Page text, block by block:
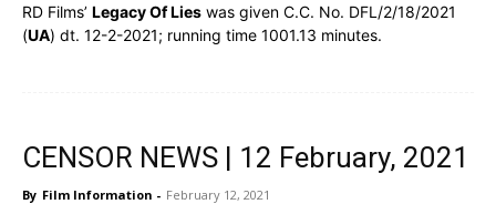
RD Films’ Legacy Of Lies was given C.C. No. DFL/2/18/2021
(UA) dt. 12-2-2021; running time 1001.13 minutes.
CENSOR NEWS | 12 February, 2021
By Film Information - February 12, 2021